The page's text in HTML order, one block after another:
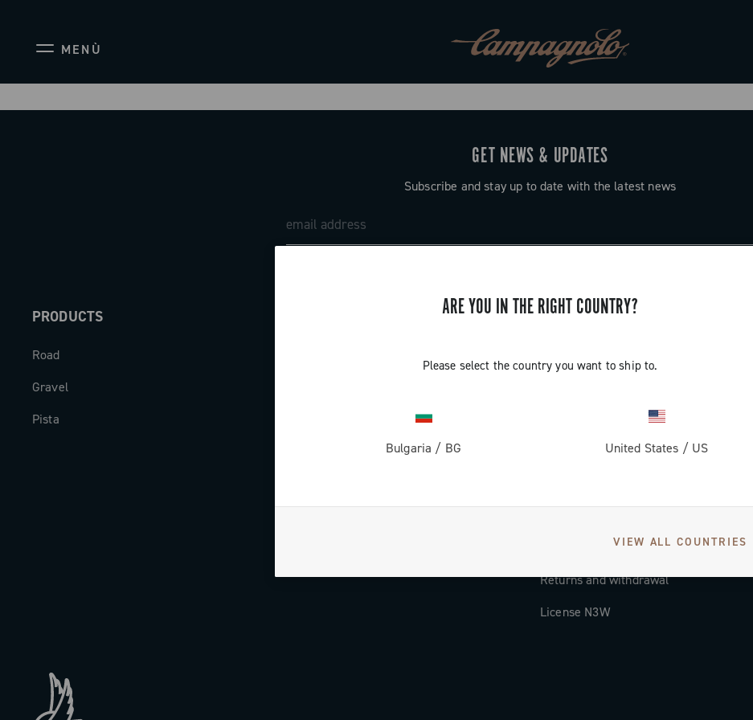
MENÙ
ARE YOU IN THE RIGHT COUNTRY?
Please select the country you want to ship to.
Bulgaria / BG United States / US
VIEW ALL COUNTRIES
GET NEWS & UPDATES
Subscribe and stay up to date with the latest news
PRODUCTS
Road
Gravel
Pista
SUPPORT
Countries and delivery times
Returns and withdrawal
License N3W